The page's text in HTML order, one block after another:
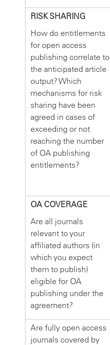
RISK SHARING
How do entitlements
for open access
publishing correlate to
the anticipated article
output? Which
mechanisms for risk
sharing have been
agreed in cases of
exceeding or not
reaching the number
of OA publishing
entitlements?
OA COVERAGE
Are all journals
relevant to your
affiliated authors (in
which you expect
them to publish)
eligible for OA
publishing under the
agreement?
Are fully open access
journals covered by